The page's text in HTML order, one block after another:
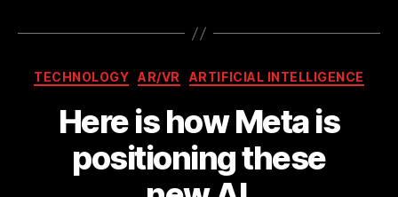
Categories
TECHNOLOGY AR/VR ARTIFICIAL INTELLIGENCE
Here is how Meta is
positioning these